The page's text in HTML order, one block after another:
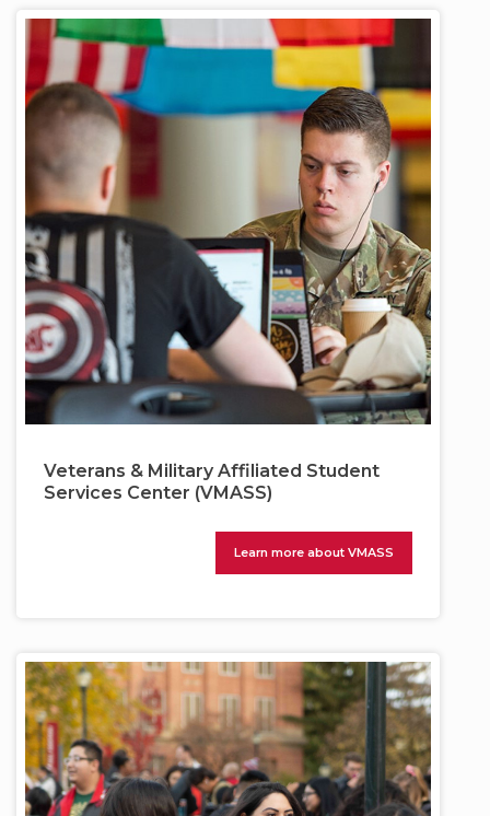
Veterans & Military Affiliated Student
Services Center (VMASS)
Learn more about VMASS